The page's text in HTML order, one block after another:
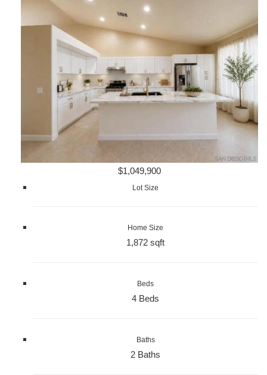
$1,049,900
Lot Size
Home Size
1,872 sqft
Beds
4 Beds
Baths
2 Baths